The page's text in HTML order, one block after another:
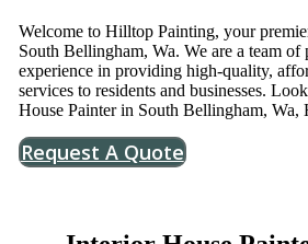
Welcome to Hilltop Painting, your
South Bellingham, Wa. We are a team
experience in providing high-quality,
services to residents and businesses.
House Painter in South Bellingham, Wa,
Request A Quote